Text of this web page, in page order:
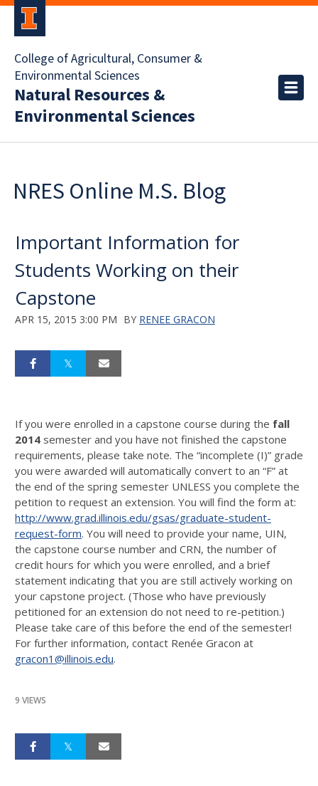
College of Agricultural, Consumer &
Environmental Sciences
Natural Resources &
Environmental Sciences
NRES Online M.S. Blog
Important Information for
Students Working on their
Capstone
APR 15, 2015 3:00 PM BY RENEE GRACON
If you were enrolled in a capstone course during the fall
2014 semester and you have not finished the capstone
requirements, please take note. The “incomplete (I)” grade
you were awarded will automatically convert to an “F” at
the end of the spring semester UNLESS you complete the
petition to request an extension. You will find the form at:
http://www.grad.illinois.edu/gsas/graduate-student-
request-form. You will need to provide your name, UIN,
the capstone course number and CRN, the number of
credit hours for which you were enrolled, and a brief
statement indicating that you are still actively working on
your capstone project. (Those who have previously
petitioned for an extension do not need to re-petition.)
Please take care of this before the end of the semester!
For further information, contact Renée Gracon at
gracon1@illinois.edu.
9 VIEWS